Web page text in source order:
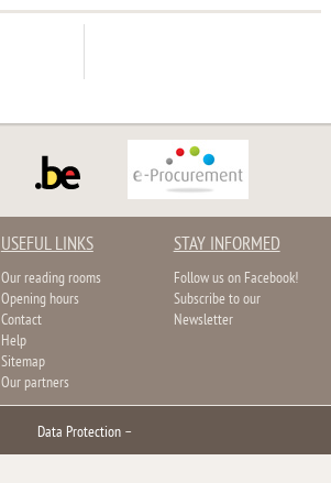
USEFUL LINKS
Our reading rooms
Opening hours
Contact
Help
Sitemap
Our partners
STAY INFORMED
Follow us on Facebook!
Subscribe to our
Newsletter
Data Protection –